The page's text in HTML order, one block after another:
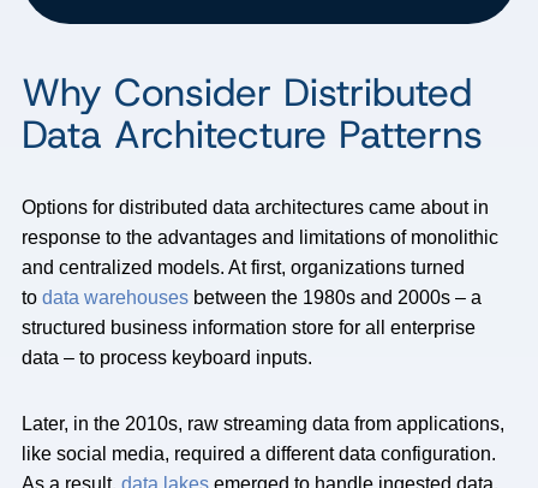
Why Consider Distributed
Data Architecture Patterns
Options for distributed data architectures came about in
response to the advantages and limitations of monolithic
and centralized models. At first, organizations turned
to data warehouses between the 1980s and 2000s – a
structured business information store for all enterprise
data – to process keyboard inputs.
Later, in the 2010s, raw streaming data from applications,
like social media, required a different data configuration.
As a result, data lakes emerged to handle ingested data,